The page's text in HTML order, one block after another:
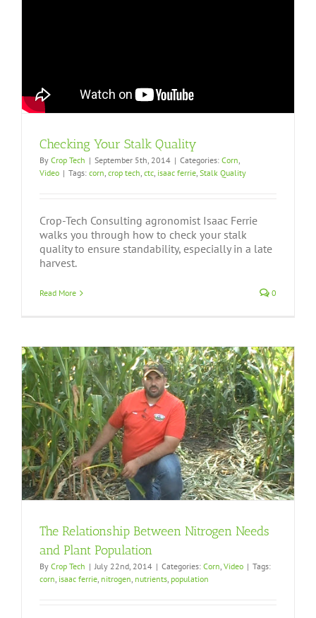
Checking Your Stalk Quality
By Crop Tech | September 5th, 2014 | Categories: Corn,
Video | Tags: corn, crop tech, ctc, isaac ferrie, Stalk Quality
Crop-Tech Consulting agronomist Isaac Ferrie
walks you through how to check your stalk
quality to ensure standability, especially in a late
harvest.
Read More 0
The Relationship Between Nitrogen Needs
and Plant Population
By Crop Tech | July 22nd, 2014 | Categories: Corn Video | Tags:
corn isaac ferrie nitrogen nutrients population